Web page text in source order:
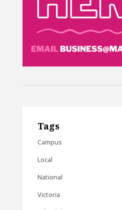
Tags
Campus
Local
National
Victoria